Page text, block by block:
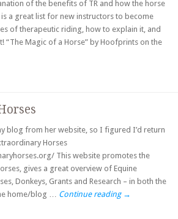
of the benefits of TR and how the horse
a great list for new instructors to become
of therapeutic riding, how to explain it, and
“The Magic of a Horse” by Hoofprints on the
blog from her website, so I figured I’d return
Horses
This website promotes the
gives a great overview of Equine
Donkeys, Grants and Research – in both the
home/blog … Continue reading →